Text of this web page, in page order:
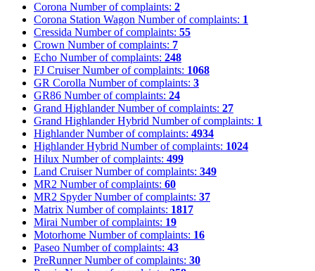
Corona Number of complaints: 2
Corona Station Wagon Number of complaints: 1
Cressida Number of complaints: 55
Crown Number of complaints: 7
Echo Number of complaints: 248
FJ Cruiser Number of complaints: 1068
GR Corolla Number of complaints: 3
GR86 Number of complaints: 24
Grand Highlander Number of complaints: 27
Grand Highlander Hybrid Number of complaints: 1
Highlander Number of complaints: 4934
Highlander Hybrid Number of complaints: 1024
Hilux Number of complaints: 499
Land Cruiser Number of complaints: 349
MR2 Number of complaints: 60
MR2 Spyder Number of complaints: 37
Matrix Number of complaints: 1817
Mirai Number of complaints: 19
Motorhome Number of complaints: 16
Paseo Number of complaints: 43
PreRunner Number of complaints: 30